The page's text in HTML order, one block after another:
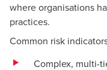
where organisations
practices.
Common risk
Complex, multi-